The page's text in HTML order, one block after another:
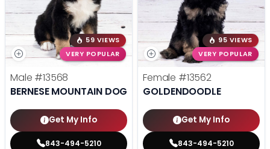
59 VIEWS
VERY POPULAR
Male #13568
BERNESE MOUNTAIN DOG
Get My Info
843-494-5210
95 VIEWS
VERY POPULAR
Female #13562
GOLDENDOODLE
Get My Info
843-494-5210